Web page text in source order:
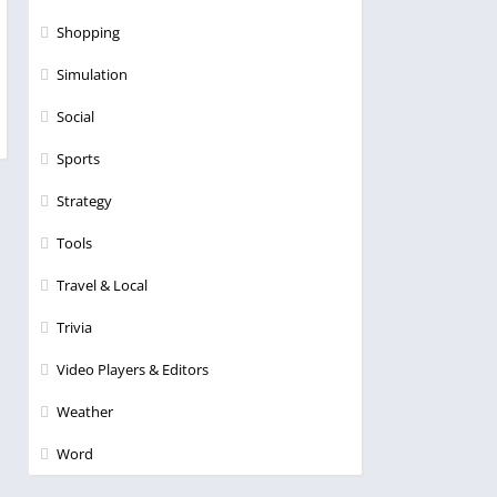
Shopping
Simulation
Social
Sports
Strategy
Tools
Travel & Local
Trivia
Video Players & Editors
Weather
Word